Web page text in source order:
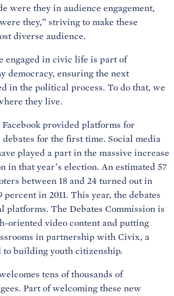
were they in audience engagement,
they,” striving to make these
diverse audience.
engaged in civic life is part of
democracy, ensuring the next
in the political process. To do that, we
they live.
provided platforms for
for the first time. Social media
played a part in the massive increase
in that year’s election. An estimated 57
between 18 and 24 turned out in
percent in 2011. This year, the debates
platforms. The Debates Commission is
oriented video content and putting
in partnership with Civix, a
building youth citizenship.
tens of thousands of
Part of welcoming these new